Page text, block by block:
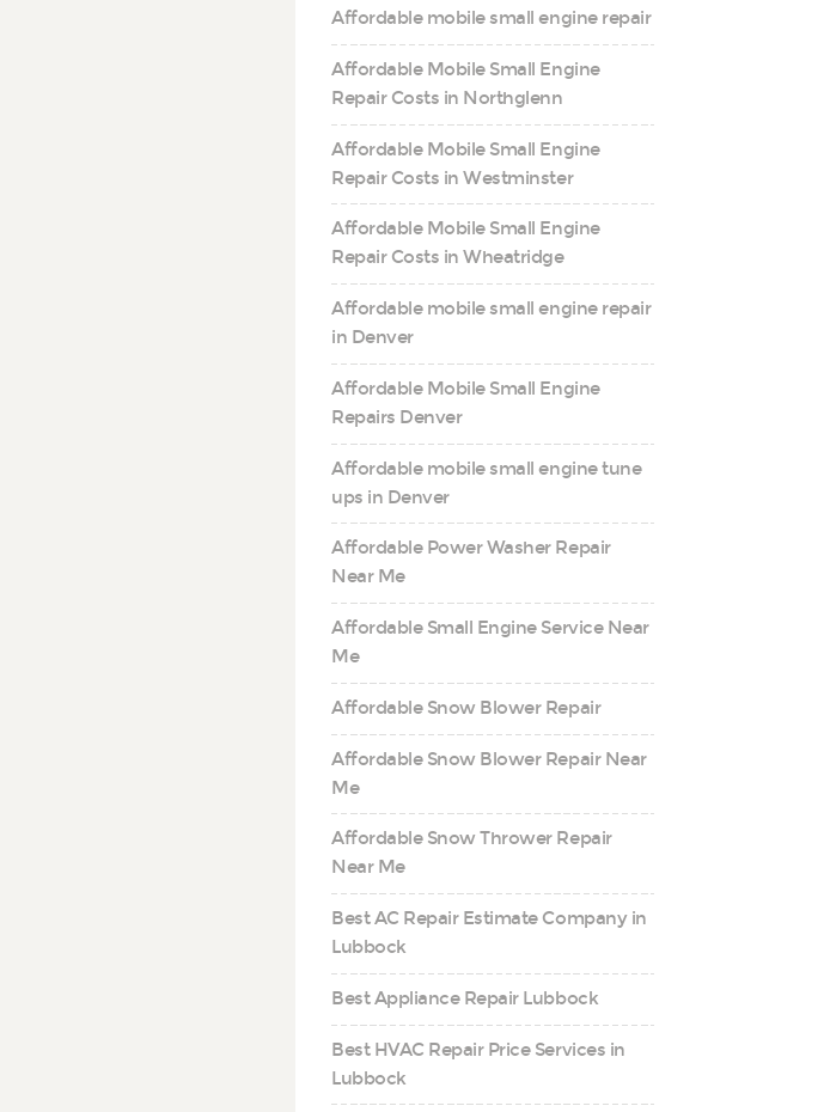
Affordable mobile small engine repair
Affordable Mobile Small Engine
Repair Costs in Northglenn
Affordable Mobile Small Engine
Repair Costs in Westminster
Affordable Mobile Small Engine
Repair Costs in Wheatridge
Affordable mobile small engine repair
in Denver
Affordable Mobile Small Engine
Repairs Denver
Affordable mobile small engine tune
ups in Denver
Affordable Power Washer Repair
Near Me
Affordable Small Engine Service Near
Me
Affordable Snow Blower Repair
Affordable Snow Blower Repair Near
Me
Affordable Snow Thrower Repair
Near Me
Best AC Repair Estimate Company in
Lubbock
Best Appliance Repair Lubbock
Best HVAC Repair Price Services in
Lubbock